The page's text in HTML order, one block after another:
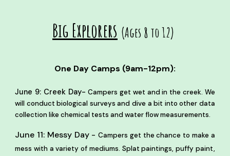
Big Explorers (Ages 8 to 12)
One Day Camps (9am-12pm):
June 9: Creek Day-Campers get wet and in the creek. We
will conduct biological surveys and dive a bit into other data
collection like chemical tests and water flow measurements.
June 11: Messy Day -Campers get the chance to make a
mess with a variety of mediums. Splat paintings, puffy paint,